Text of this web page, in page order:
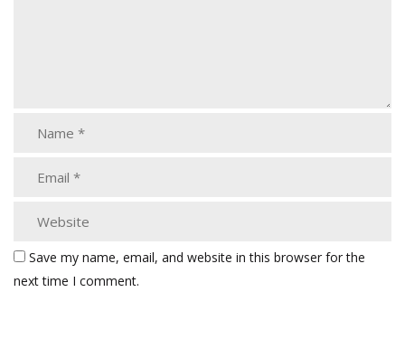
Save my name, email, and website in this browser for the
next time I comment.